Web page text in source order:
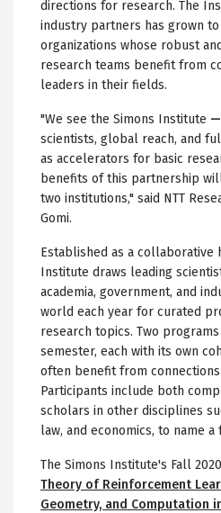
directions for research. The
industry partners has grown
organizations whose robust
research teams benefit from
leaders in their fields.
"We see the Simons Institute —
scientists, global reach, and
as accelerators for basic
benefits of this partnership
two institutions," said NTT
Gomi.
Established as a collaborative
Institute draws leading
academia, government, and
world each year for curated
research topics. Two
semester, each with its own
often benefit from
Participants include both
scholars in other disciplines
law, and economics, to name a
The Simons Institute's Fall
Theory of Reinforcement
Geometry, and Computation